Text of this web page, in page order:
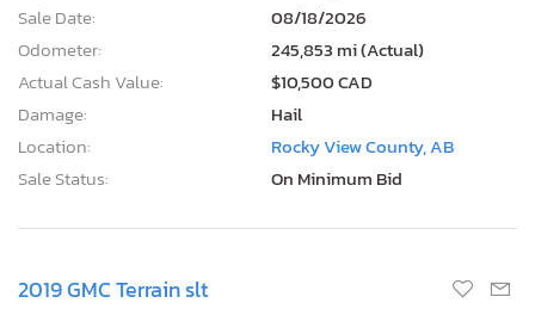
Sale Date:
08/18/2026
Odometer:
245,853 mi (Actual)
Actual Cash Value:
$10,500 CAD
Damage:
Hail
Location:
Rocky View County, AB
Sale Status:
On Minimum Bid
2019 GMC Terrain slt